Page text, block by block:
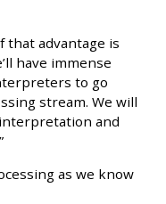
that advantage is
have immense
to go
stream. We will
and
as we know